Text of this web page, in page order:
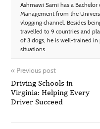
Ashmawi Sami has a Bachelor
Management from the
vlogging channel. Besides
travelled to 9 countries and
of 3 dogs, he is well-trained
situations.
« Previous post
Driving Schools in
Virginia: Helping Every
Driver Succeed